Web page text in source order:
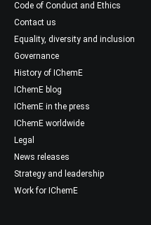
Code of Conduct and Ethics
Contact us
Equality, diversity and inclusion
Governance
History of IChemE
IChemE blog
IChemE in the press
IChemE worldwide
Legal
News releases
Strategy and leadership
Work for IChemE